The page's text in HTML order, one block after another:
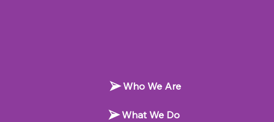
Who We Are
What We Do